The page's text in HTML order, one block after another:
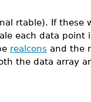
rtable). If these
each data point
realcons and the
the data array